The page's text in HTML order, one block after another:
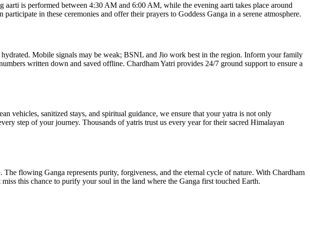
is performed between 4:30 AM and 6:00 AM, while the evening aarti takes place around
in these ceremonies and offer their prayers to Goddess Ganga in a serene atmosphere.
Mobile signals may be weak; BSNL and Jio work best in the region. Inform your family
written down and saved offline. Chardham Yatri provides 24/7 ground support to ensure a
vehicles, sanitized stays, and spiritual guidance, we ensure that your yatra is not only
step of your journey. Thousands of yatris trust us every year for their sacred Himalayan
flowing Ganga represents purity, forgiveness, and the eternal cycle of nature. With Chardham
this chance to purify your soul in the land where the Ganga first touched Earth.